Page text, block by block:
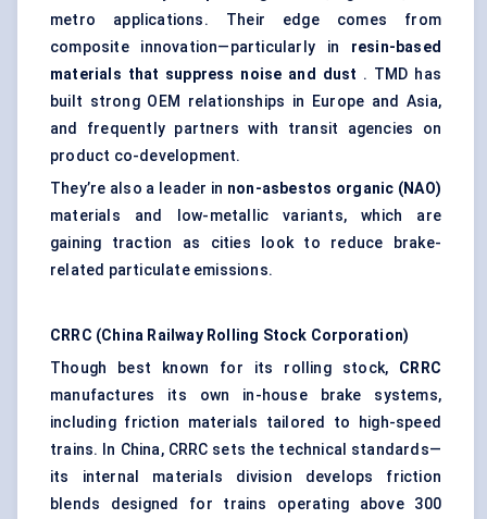
metro applications. Their edge comes from
composite innovation—particularly in resin-based
materials that suppress noise and dust . TMD has
built strong OEM relationships in Europe and Asia,
and frequently partners with transit agencies on
product co-development.
They’re also a leader in non-asbestos organic (NAO)
materials and low-metallic variants, which are
gaining traction as cities look to reduce brake-
related particulate emissions.
CRRC (China Railway Rolling Stock Corporation)
Though best known for its rolling stock, CRRC
manufactures its own in-house brake systems,
including friction materials tailored to high-speed
trains. In China, CRRC sets the technical standards—
its internal materials division develops friction
blends designed for trains operating above 300